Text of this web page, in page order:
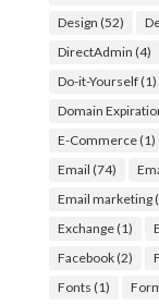
Design (52)
DirectAdmin (4)
Do-it-Yourself(1)
Domain
E-Commerce(1)
Email (74)
Email marketing
Exchange(1)
Facebook(2)
Fonts (1)